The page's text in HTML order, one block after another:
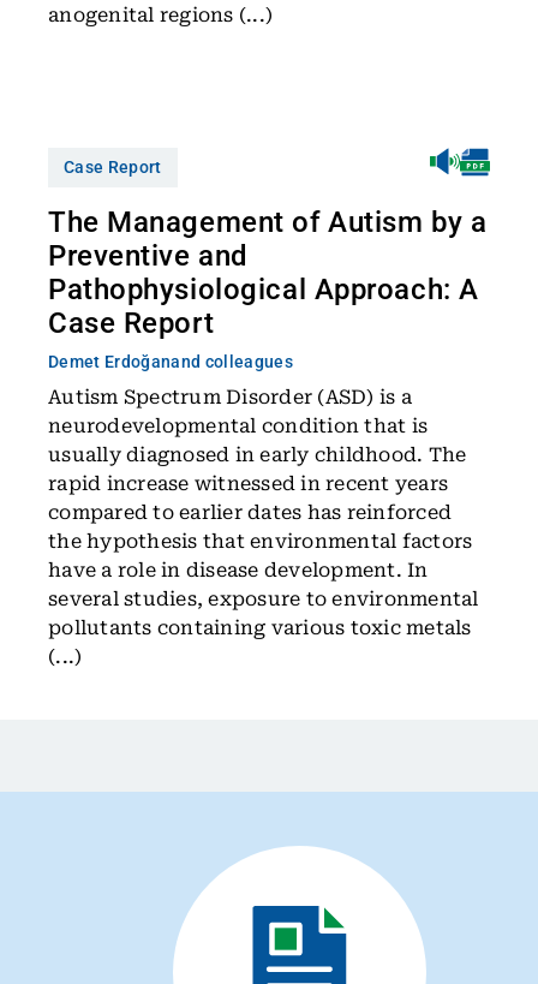
anogenital regions (...)
Case Report
The Management of Autism by a
Preventive and
Pathophysiological Approach: A
Case Report
Demet Erdoğanand colleagues
Autism Spectrum Disorder (ASD) is a
neurodevelopmental condition that is
usually diagnosed in early childhood. The
rapid increase witnessed in recent years
compared to earlier dates has reinforced
the hypothesis that environmental factors
have a role in disease development. In
several studies, exposure to environmental
pollutants containing various toxic metals
(...)